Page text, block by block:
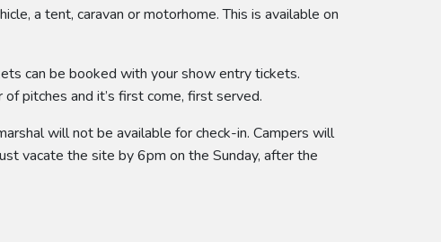
a tent, caravan or motorhome. This is available on
can be booked with your show entry tickets.
pitches and it’s first come, first served.
will not be available for check-in. Campers will
vacate the site by 6pm on the Sunday, after the